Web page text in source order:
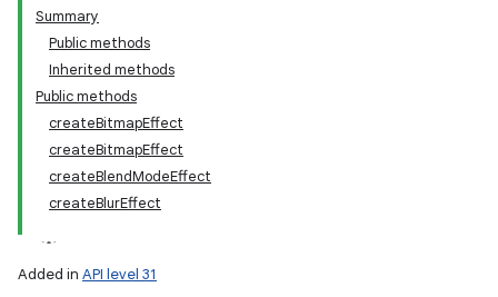
Summary
Public methods
Inherited methods
Public methods
createBitmapEffect
createBitmapEffect
createBlendModeEffect
createBlurEffect
Added in API level 31